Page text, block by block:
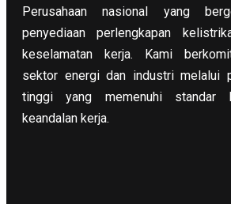
Perusahaan nasional yang
penyediaan perlengkapan
keselamatan kerja. Kami
sektor energi dan industri melalui
tinggi yang memenuhi standar
keandalan kerja.